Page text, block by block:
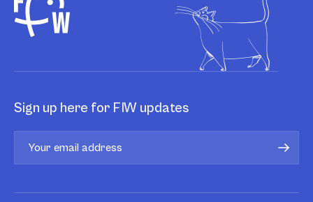
Sign up here for FIW updates